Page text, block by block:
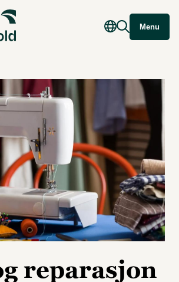
Menu
reparasjon